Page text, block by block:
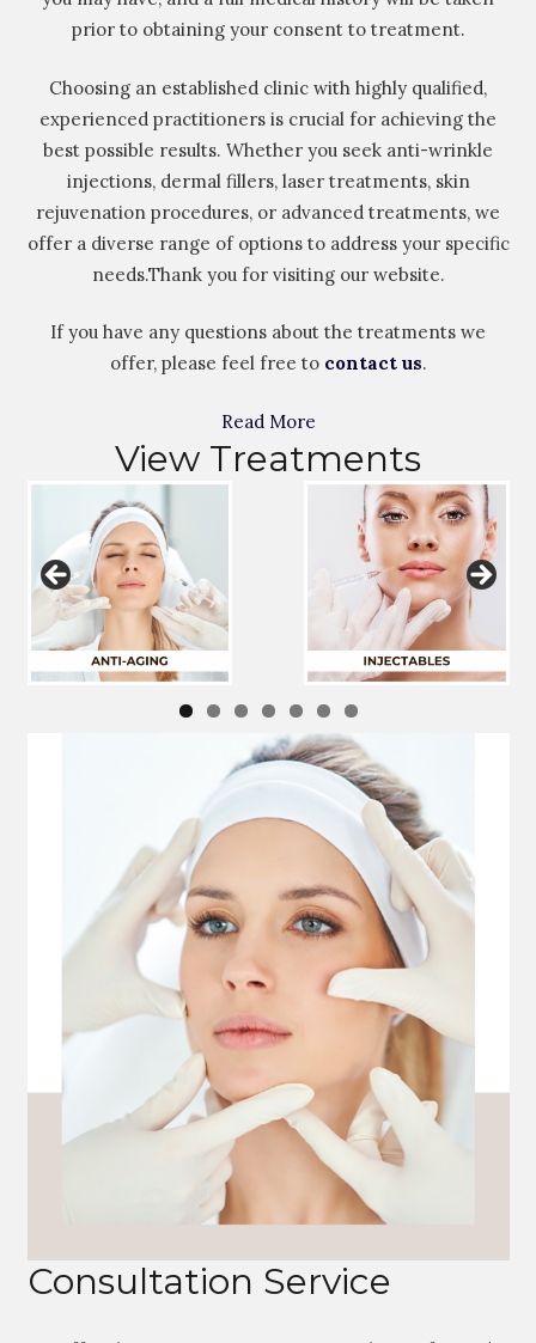
prior to obtaining your consent to treatment.
Choosing an established clinic with highly qualified,
experienced practitioners is crucial for achieving the
best possible results. Whether you seek anti-wrinkle
injections, dermal fillers, laser treatments, skin
rejuvenation procedures, or advanced treatments, we
offer a diverse range of options to address your specific
needs.Thank you for visiting our website.
If you have any questions about the treatments we
offer, please feel free to contact us.
Read More
View Treatments
Consultation Service